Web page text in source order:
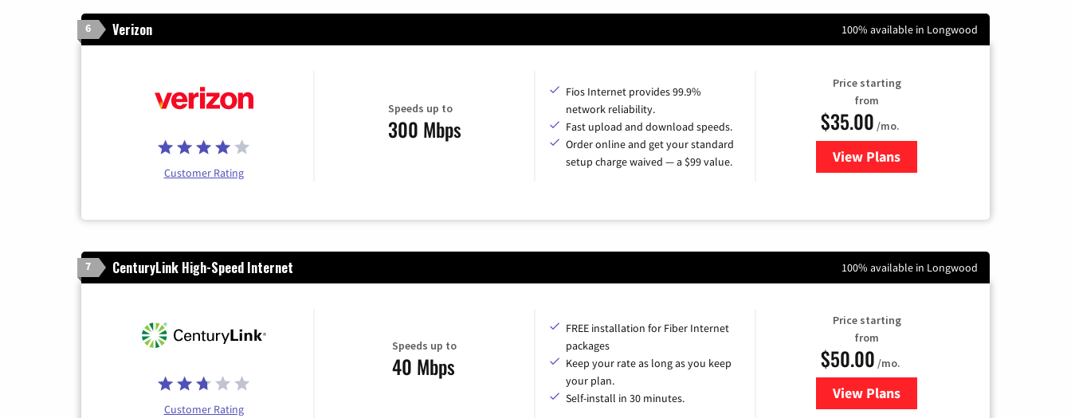
6 Verizon 100% available in Longwood
Customer Rating
Speeds up to
300 Mbps
Fios Internet provides 99.9%
network reliability.
Fast upload and download speeds.
Order online and get your standard
setup charge waived — a $99 value.
Price starting
from
$35.00 /mo.
View Plans
for Verizon
7 CenturyLink High-Speed Internet 100% available in Longwood
Customer Rating
Speeds up to
40 Mbps
FREE installation for Fiber Internet
packages
Keep your rate as long as you keep
your plan.
Self-install in 30 minutes.
Price starting
from
$50.00 /mo.
View Plansfor CenturyLink High-Speed